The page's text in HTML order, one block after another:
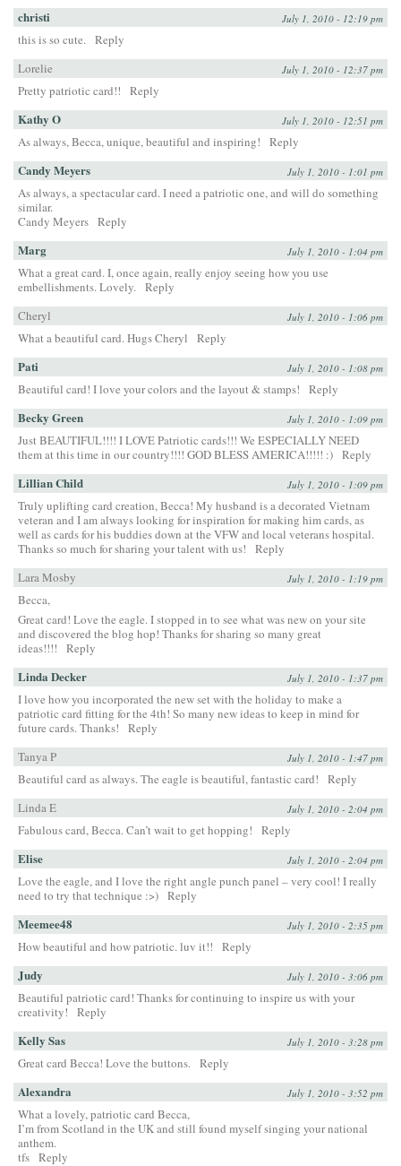
christi July 1, 2010 - 12:19 pm
this is so cute. Reply
Lorelie
July 1, 2010 - 12:37 pm
Pretty patriotic card!! Reply
Kathy O July 1, 2010 - 12:51 pm
As always, Becca, unique, beautiful and inspiring! Reply
Candy Meyers July 1, 2010 - 1:01 pm
As always, a spectacular card. I need a patriotic one, and will do something
similar.
Candy Meyers Reply
Marg July 1, 2010 - 1:04 pm
What a great card. I, once again, really enjoy seeing how you use
embellishments. Lovely. Reply
Cheryl
July 1, 2010 - 1:06 pm
What a beautiful card. Hugs Cheryl Reply
Pati July 1, 2010 - 1:08 pm
Beautiful card! I love your colors and the layout & stamps! Reply
Becky Green July 1, 2010 - 1:09 pm
Just BEAUTIFUL!!!! I LOVE Patriotic cards!!! We ESPECIALLY NEED
them at this time in our country!!!! GOD BLESS AMERICA!!!!! :) Reply
Lillian Child July 1, 2010 - 1:09 pm
Truly uplifting card creation, Becca! My husband is a decorated Vietnam
veteran and I am always looking for inspiration for making him cards, as
well as cards for his buddies down at the VFW and local veterans hospital.
Thanks so much for sharing your talent with us!
Reply
Lara Mosby
July 1, 2010 - 1:19 pm
Becca,
Great card! Love the eagle. I stopped in to see what was new on your site
and discovered the blog hop! Thanks for sharing so many great
ideas!!!!
Reply
Linda Decker July 1, 2010 - 1:37 pm
I love how you incorporated the new set with the holiday to make a
patriotic card fitting for the 4th! So many new ideas to keep in mind for
future cards. Thanks!
Reply
Tanya P
July 1, 2010 - 1:47 pm
Beautiful card as always. The eagle is beautiful, fantastic card!
Reply
Linda E
July 1, 2010 - 2:04 pm
Fabulous card, Becca. Can’t wait to get hopping! Reply
Elise July 1, 2010 - 2:04 pm
Love the eagle, and I love the right angle punch panel – very cool! I really
need to try that technique :>) Reply
Meemee48 July 1, 2010 - 2:35 pm
How beautiful and how patriotic. luv it!! Reply
Judy July 1, 2010 - 3:06 pm
Beautiful patriotic card! Thanks for continuing to inspire us with your
creativity!
Reply
Kelly Sas July 1, 2010 - 3:28 pm
Great card Becca! Love the buttons. Reply
Alexandra July 1, 2010 - 3:52 pm
What a lovely, patriotic card Becca,
I’m from Scotland in the UK and still found myself singing your national
anthem.
tfs Reply